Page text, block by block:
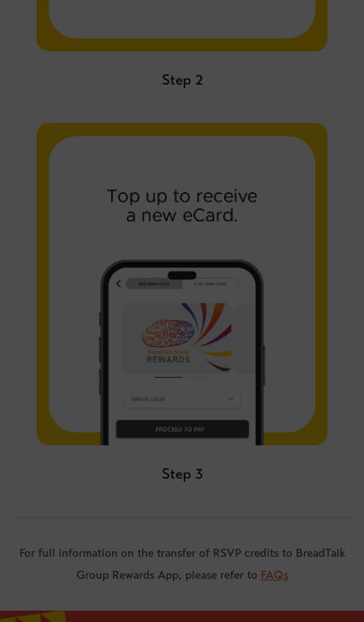
Step 2
Step 3
For full information on the transfer of RSVP credits to BreadTalk
Group Rewards App, please refer to FAQs